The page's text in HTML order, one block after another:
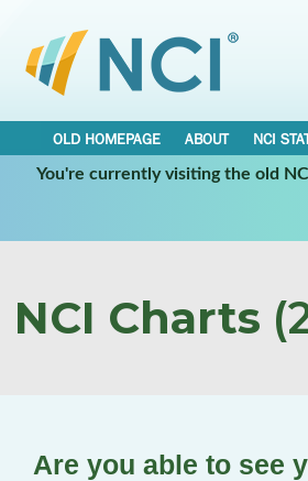
OLD HOMEPAGE ABOUT NCI
You're currently visiting the old
NCI Charts
Are you able to see